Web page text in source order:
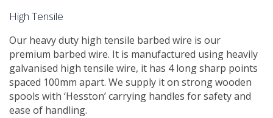
High Tensile
​Our heavy duty high tensile barbed wire is our
premium barbed wire. It is manufactured using heavily
galvanised high tensile wire, it has 4 long sharp points
spaced 100mm apart. We supply it on strong wooden
spools with ‘Hesston’ carrying handles for safety and
ease of handling.